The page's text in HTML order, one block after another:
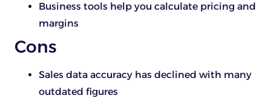
Business tools help you calculate pricing and
margins
Cons
Sales data accuracy has declined with many
outdated figures